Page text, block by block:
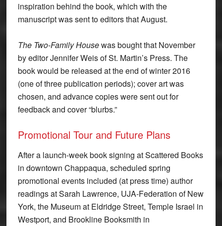
inspiration behind the book, which with the
manuscript was sent to editors that August.
The Two-Family Housewas bought that November
by editor Jennifer Weis of St. Martin’s Press. The
book would be released at the end of winter 2016
(one of three publication periods); cover art was
chosen, and advance copies were sent out for
feedback and cover “blurbs.”
Promotional Tour and Future Plans
After a launch-week book signing at Scattered Books
in downtown Chappaqua, scheduled spring
promotional events included (at press time) author
readings at Sarah Lawrence, UJA-Federation of New
York, the Museum at Eldridge Street, Temple Israel in
Westport, and Brookline Booksmith in